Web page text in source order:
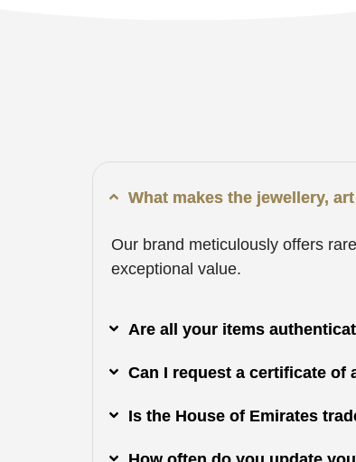
What makes the jewellery,
Our brand meticulously offers
exceptional value.
Are all your items
Can I request a certificate of
Is the House of Emirates